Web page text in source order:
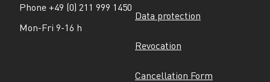
Phone +49 (0) 211 999 1450
Mon-Fri 9-16 h
Data protection
Revocation
Cancellation Form